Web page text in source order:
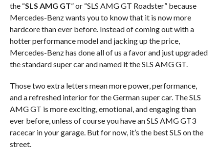
the “SLS AMG GT” or “SLS AMG GT Roadster” because
Mercedes-Benz wants you to know that it is now more
hardcore than ever before. Instead of coming out with a
hotter performance model and jacking up the price,
Mercedes-Benz has done all of us a favor and just upgraded
the standard super car and named it the SLS AMG GT.
Those two extra letters mean more power, performance,
and a refreshed interior for the German super car. The SLS
AMG GT is more exciting, emotional, and engaging than
ever before, unless of course you have an SLS AMG GT3
racecar in your garage. But for now, it’s the best SLS on the
street.